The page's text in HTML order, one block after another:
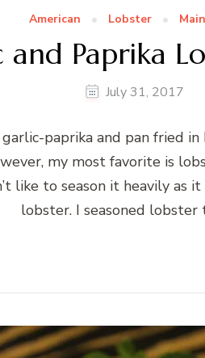
American Lobster
and Paprika
July 31, 2017
paprika and pan fried
my most favorite is
like to season it heavily as
lobster. I seasoned lobster